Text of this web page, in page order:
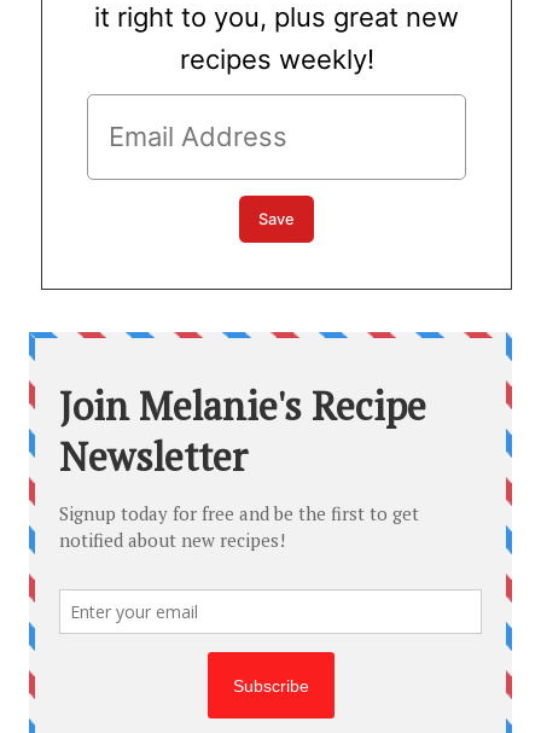
it right to you, plus great new
recipes weekly!